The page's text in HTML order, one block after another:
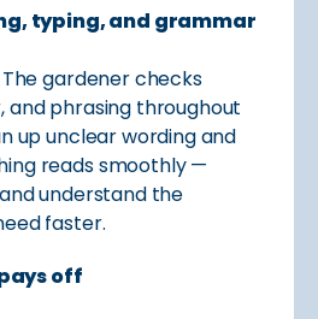
typing, and grammar
gardener checks
and phrasing throughout
up unclear wording and
reads smoothly —
understand the
faster.
off